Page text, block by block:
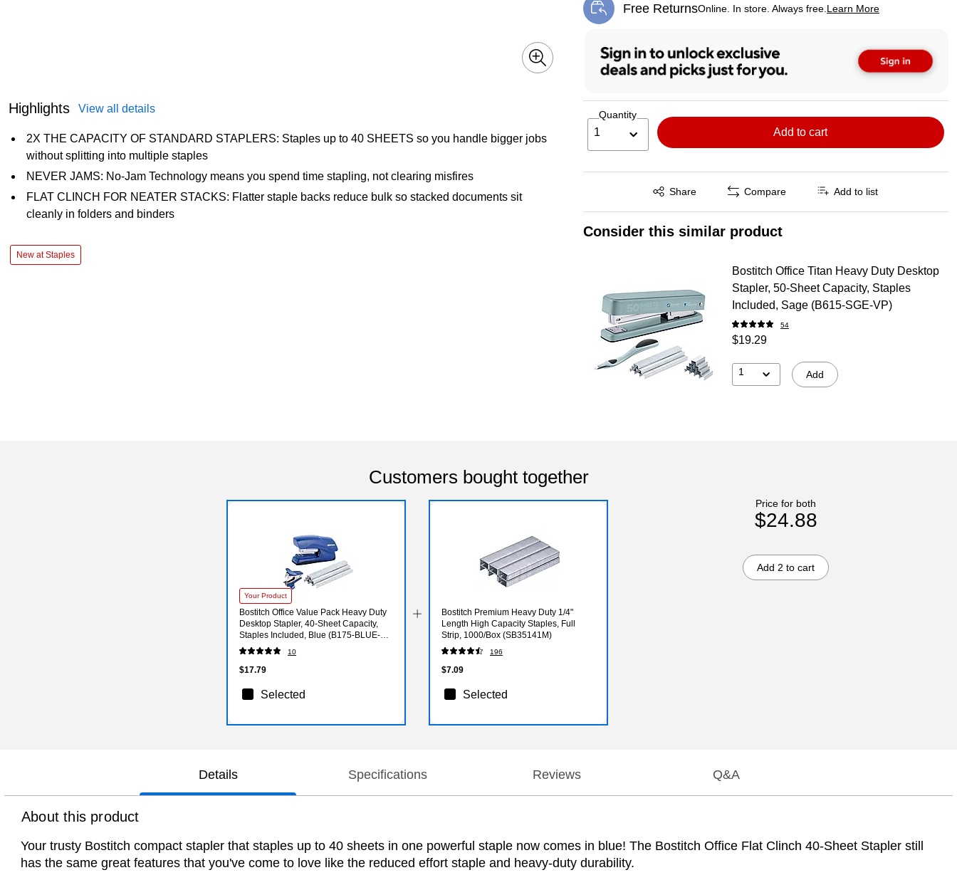
Highlights View all details
2X THE CAPACITY OF STANDARD STAPLERS: Staples up to 40 SHEETS so you handle bigger jobs
without splitting into multiple staples
NEVER JAMS: No-Jam Technology means you spend time stapling, not clearing misfires
FLAT CLINCH FOR NEATER STACKS: Flatter staple backs reduce bulk so stacked documents sit
cleanly in folders and binders
New at Staples
Free ReturnsOnline. In store. Always free. Learn More
Exited tooltip
Quantity
1 Add to cart
Share
Exited tooltip Compare Add to list
Consider this similar product
Bostitch Office Titan Heavy Duty Desktop
Stapler, 50-Sheet Capacity, Staples
Included, Sage (B615-SGE-VP)
54
$19.29
1 Add
Customers bought together
Your Product
Bostitch Office Value Pack Heavy Duty
Desktop Stapler, 40-Sheet Capacity,
Staples Included, Blue (B175-BLUE-
VP)
10
$17.79
Selected
Bostitch Premium Heavy Duty 1/4"
Length High Capacity Staples, Full
Strip, 1000/Box (SB35141M)
196
$7.09
Selected
Price for both
$24.88
Add 2 to cart
Details Specifications Reviews Q&A
About this product
Your trusty Bostitch compact stapler that staples up to 40 sheets in one powerful staple now comes in blue! The Bostitch Office Flat Clinch 40-Sheet Stapler still
has the same great features that you've come to love like the reduced effort staple and heavy-duty durability.